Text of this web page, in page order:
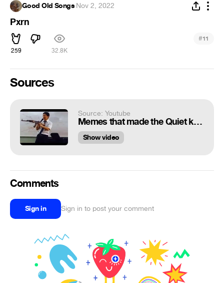
Good Old Songs·Nov 2, 2022
Pxrn
259 32.8K
#11
Sources
Source: Youtube
Memes that made the Quiet kid drop his AK-47
Show video
Comments
Sign in Sign in to post your comment